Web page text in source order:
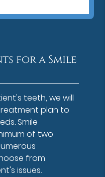
for a Smile
teeth, we will
plan to
Smile
of two
from
issues.